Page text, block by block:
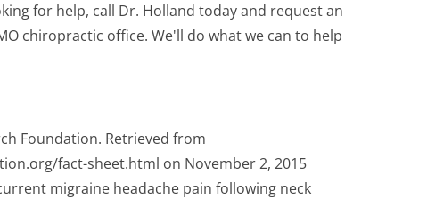
for help, call Dr. Holland today and request an
chiropractic office. We'll do what we can to help
Foundation. Retrieved from
fact-sheet.html on November 2, 2015
migraine headache pain following neck